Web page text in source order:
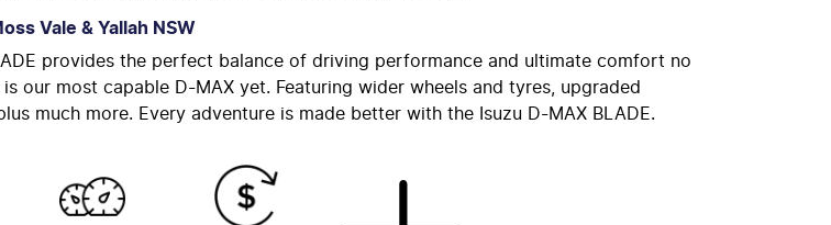
Vale & Yallah NSW
provides the perfect balance of driving performance and ultimate comfort no
our most capable D-MAX yet. Featuring wider wheels and tyres, upgraded
much more. Every adventure is made better with the Isuzu D-MAX BLADE.